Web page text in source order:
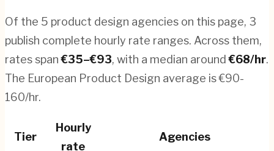
Of the 5 product design agencies on this page, 3
publish complete hourly rate ranges. Across them,
rates span€35–€93, with a median around€68/hr.
The European Product Design average is €90-
160/hr.
Tier
Hourly
rate
Agencies